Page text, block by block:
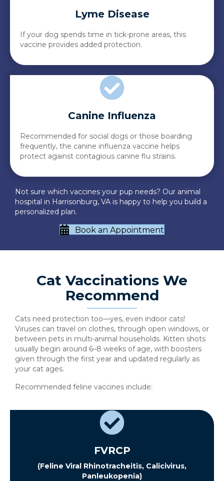
Lyme Disease
If your dog spends time in tick-prone areas, this
vaccine provides added protection.
Canine Influenza
Recommended for social dogs or those boarding
frequently, the canine influenza vaccine helps
protect against contagious canine flu strains.
Not sure which vaccines your pup needs? Our animal
hospital in Harrisonburg, VA is happy to help you build a
personalized plan.
Book an Appointment
Cat Vaccinations We
Recommend
Cats need protection too—yes, even indoor cats!
Viruses can travel on clothes, through open windows, or
between pets in multi-animal households. Kitten shots
usually begin around 6–8 weeks of age, with boosters
given through the first year and updated regularly as
your cat ages.
Recommended feline vaccines include:
FVRCP
(Feline Viral Rhinotracheitis, Calicivirus,
Panleukopenia)